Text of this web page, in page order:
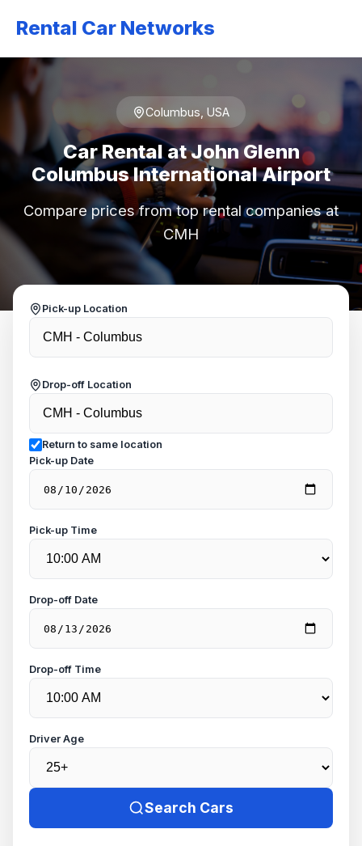
Rental Car Networks
Columbus, USA
Car Rental at John Glenn
Columbus International Airport
Compare prices from top rental companies at
CMH
Pick-up Location
Drop-off Location
Return to same location
Pick-up Date
Pick-up Time
Drop-off Date
Drop-off Time
Driver Age
Search Cars